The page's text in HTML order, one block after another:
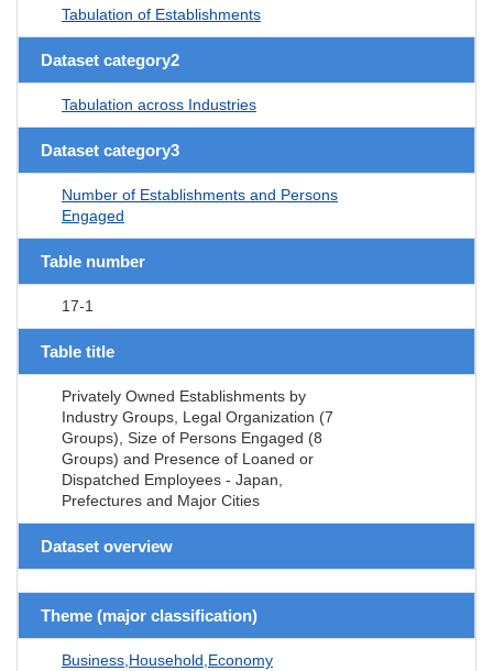
Tabulation of Establishments
Dataset category2
Tabulation across Industries
Dataset category3
Number of Establishments and Persons
Engaged
Table number
17-1
Table title
Privately Owned Establishments by
Industry Groups, Legal Organization (7
Groups), Size of Persons Engaged (8
Groups) and Presence of Loaned or
Dispatched Employees - Japan,
Prefectures and Major Cities
Dataset overview
Theme (major classification)
Business,Household,Economy